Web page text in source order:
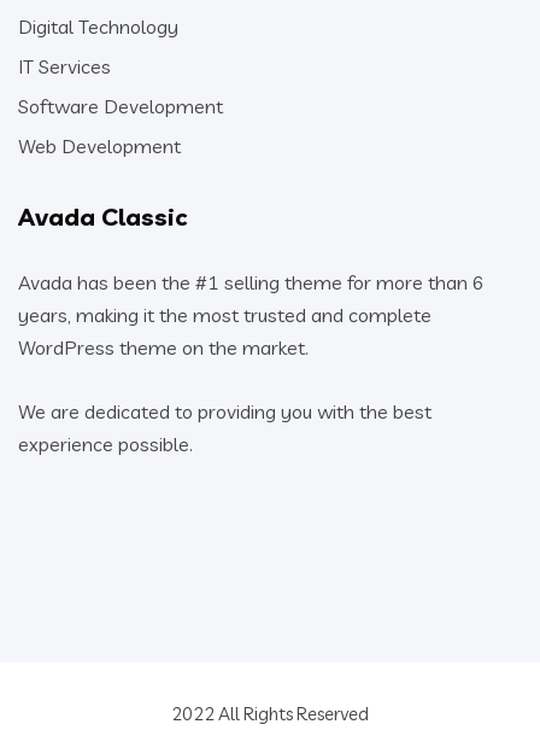
Digital Technology
IT Services
Software Development
Web Development
Avada Classic
Avada has been the #1 selling theme for more than 6
years, making it the most trusted and complete
WordPress theme on the market.
We are dedicated to providing you with the best
experience possible.
2022 All Rights Reserved